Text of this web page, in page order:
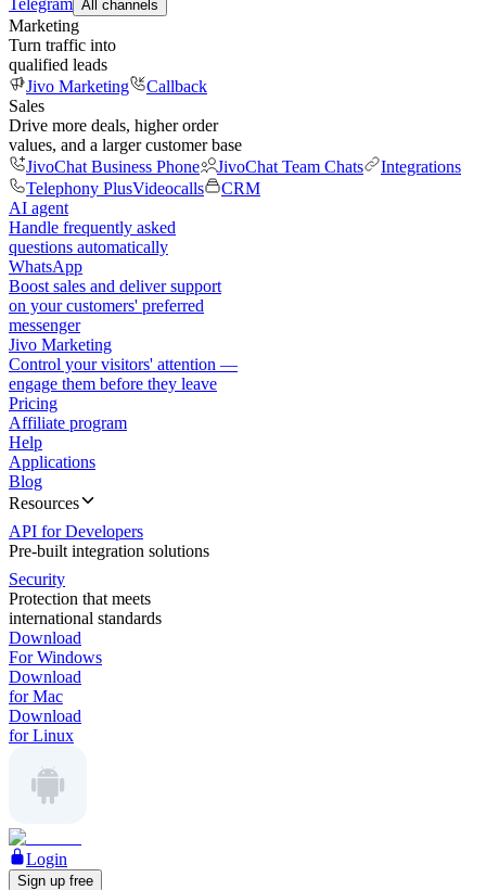
Telegram All channels
Marketing
Turn traffic into
qualified leads
Jivo Marketing
Callback
Sales
Drive more deals, higher order
values, and a larger customer base
JivoChat Business Phone
JivoChat Team Chats
Integrations
Telephony PlusVideocalls
CRM
AI agent
Handle frequently asked
questions automatically
WhatsApp
Boost sales and deliver support
on your customers' preferred
messenger
Jivo Marketing
Control your visitors' attention —
engage them before they leave
Pricing
Affiliate program
Help
Applications
Blog
Resources
API for Developers
Pre-built integration solutions
Security
Protection that meets
international standards
Download
For Windows
Download
for Mac
Download
for Linux
Login
Sign up free